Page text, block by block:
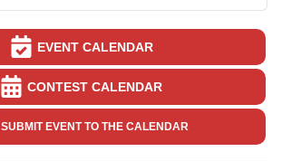
EVENT CALENDAR
CONTEST CALENDAR
SUBMIT EVENT TO THE CALENDAR